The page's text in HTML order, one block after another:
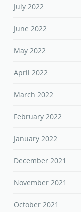
April 2022
March 2022
February 2022
January 2022
December 2021
November 2021
October 2021
September 2021
August 2021
July 2021